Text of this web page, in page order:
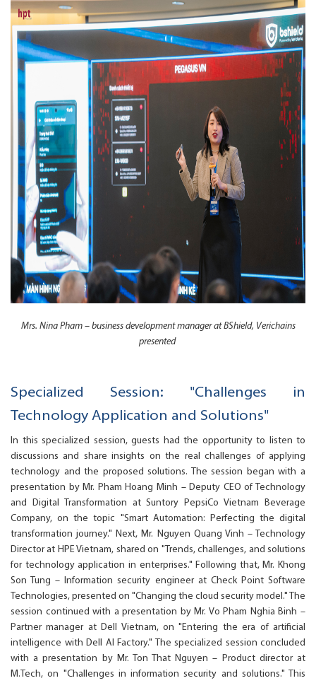
Mrs. Nina Pham – business development manager at BShield, Verichains
presented
Specialized Session: "Challenges in
Technology Application and Solutions"
In this specialized session, guests had the opportunity to listen to
discussions and share insights on the real challenges of applying
technology and the proposed solutions. The session began with a
presentation by Mr. Pham Hoang Minh – Deputy CEO of Technology
and Digital Transformation at Suntory PepsiCo Vietnam Beverage
Company, on the topic "Smart Automation: Perfecting the digital
transformation journey." Next, Mr. Nguyen Quang Vinh – Technology
Director at HPE Vietnam, shared on "Trends, challenges, and solutions
for technology application in enterprises." Following that, Mr. Khong
Son Tung – Information security engineer at Check Point Software
Technologies, presented on "Changing the cloud security model." The
session continued with a presentation by Mr. Vo Pham Nghia Binh –
Partner manager at Dell Vietnam, on "Entering the era of artificial
intelligence with Dell AI Factory." The specialized session concluded
with a presentation by Mr. Ton That Nguyen – Product director at
M.Tech, on "Challenges in information security and solutions." This